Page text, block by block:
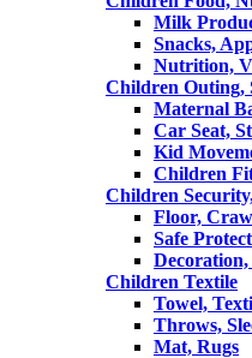
Milk
Snacks,
Nutrition,
Children Outing,
Maternal
Car Seat,
Kid
Children
Children
Floor,
Safe
Children Textile
Towel,
Throws,
Mat, Rugs